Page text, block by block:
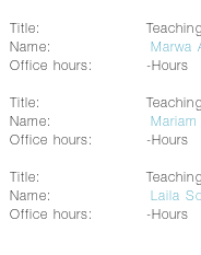
Title:
Name:
Marwa
Office hours:
-Hours
Title:
Name:
Office hours:
-Hours
Title:
Name:
Laila
Office hours:
-Hours